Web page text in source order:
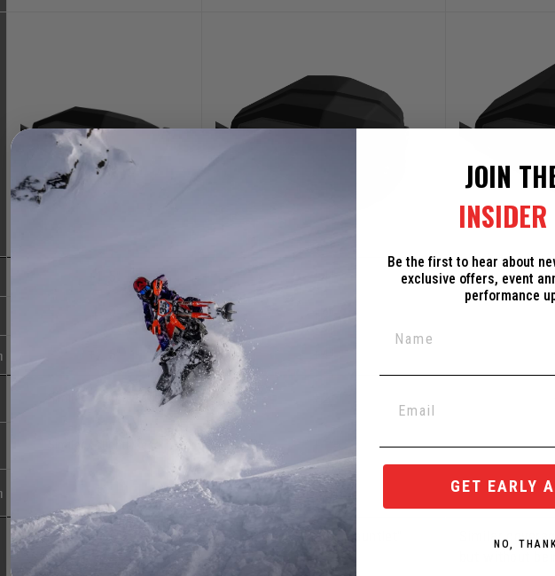
+2.5"
Snowbikers who want a
Similar coverage as "gauntlet"
style.
Similar
JOIN
Be the first to hear about
exclusive offers, event
performance
GET EARLY
NO,